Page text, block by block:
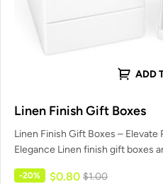
ADD
Linen Finish Gift Boxes
Linen Finish Gift Boxes –
Elegance Linen finish gift boxes
-20% $1.00
$0.80